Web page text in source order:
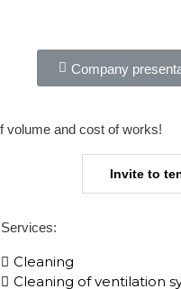
Company
volume and cost of works!​
Invite to
Services:
Cleaning
Cleaning of ventilation